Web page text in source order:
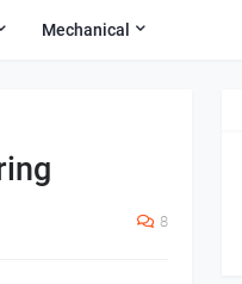
Mechanical
8